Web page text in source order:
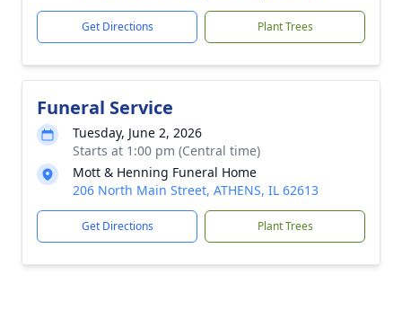
Get Directions Plant Trees
Funeral Service
Tuesday, June 2, 2026
Starts at 1:00 pm (Central time)
Mott & Henning Funeral Home
206 North Main Street, ATHENS, IL 62613
Get Directions Plant Trees